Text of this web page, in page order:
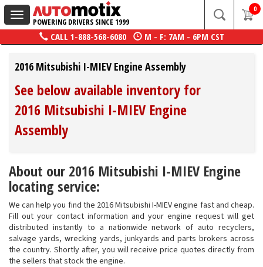
Toggle
navigation
POWERING DRIVERS SINCE 1999
0
CALL 1-888-568-6080 M - F: 7AM - 6PM CST
2016 Mitsubishi I-MIEV Engine Assembly
See below available inventory for
2016 Mitsubishi I-MIEV Engine
Assembly
About our 2016 Mitsubishi I-MIEV Engine
locating service:
We can help you find the 2016 Mitsubishi I-MIEV engine fast and cheap.
Fill out your contact information and your engine request will get
distributed instantly to a nationwide network of auto recyclers,
salvage yards, wrecking yards, junkyards and parts brokers across
the country. Shortly after, you will receive price quotes directly from
the sellers that stock the engine.